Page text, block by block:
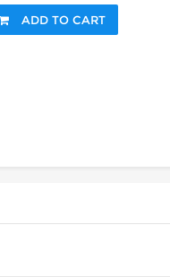
ADD TO CART